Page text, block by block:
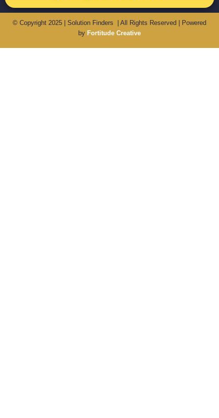
© Copyright 2025 | Solution Finders | All Rights Reserved | Powered
by Fortitude Creative